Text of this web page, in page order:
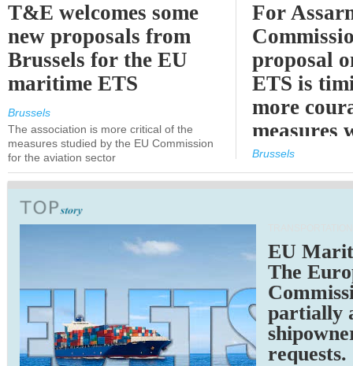
T&E welcomes some
new proposals from
Brussels for the EU
maritime ETS
Brussels
The association is more critical of the
measures studied by the EU Commission
for the aviation sector
For
proposal
ETS is
more
measures
expected
Brussels
EU
The
partially
requests.